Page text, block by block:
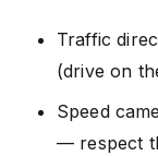
Traffic
(drive on
Speed
— respect